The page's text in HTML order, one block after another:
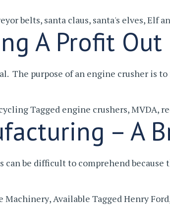
belts, santa claus, santa's elves,Elf
A Profit Out
The purpose of an engine crusher is
Tagged engine crushers,MVDA,
– A
be difficult to comprehend
Machinery, Available Tagged Henry Ford